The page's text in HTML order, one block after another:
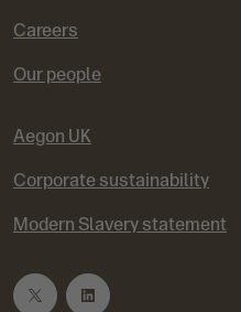
Careers
Our people
Aegon UK
Corporate sustainability
Modern Slavery statement